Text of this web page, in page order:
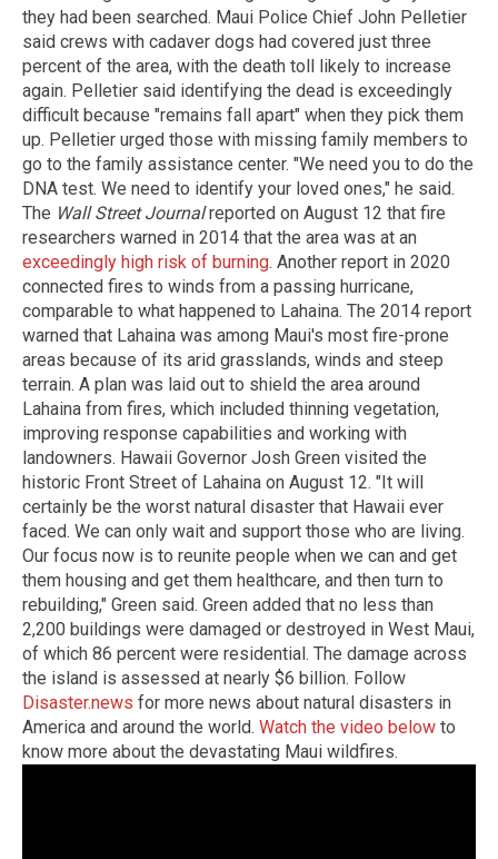
they had been searched. Maui Police Chief John Pelletier
said crews with cadaver dogs had covered just three
percent of the area, with the death toll likely to increase
again. Pelletier said identifying the dead is exceedingly
difficult because "remains fall apart" when they pick them
up. Pelletier urged those with missing family members to
go to the family assistance center. "We need you to do the
DNA test. We need to identify your loved ones," he said.
The Wall Street Journalreported on August 12 that fire
researchers warned in 2014 that the area was at an
exceedingly high risk of burning. Another report in 2020
connected fires to winds from a passing hurricane,
comparable to what happened to Lahaina. The 2014 report
warned that Lahaina was among Maui's most fire-prone
areas because of its arid grasslands, winds and steep
terrain. A plan was laid out to shield the area around
Lahaina from fires, which included thinning vegetation,
improving response capabilities and working with
landowners. Hawaii Governor Josh Green visited the
historic Front Street of Lahaina on August 12. "It will
certainly be the worst natural disaster that Hawaii ever
faced. We can only wait and support those who are living.
Our focus now is to reunite people when we can and get
them housing and get them healthcare, and then turn to
rebuilding," Green said. Green added that no less than
2,200 buildings were damaged or destroyed in West Maui,
of which 86 percent were residential. The damage across
the island is assessed at nearly $6 billion. Follow
Disaster.news for more news about natural disasters in
America and around the world. Watch the video below to
know more about the devastating Maui wildfires.